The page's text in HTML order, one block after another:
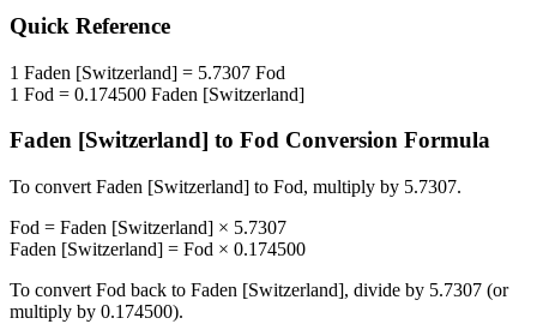
Quick Reference
1 Faden [Switzerland] = 5.7307 Fod
1 Fod = 0.174500 Faden [Switzerland]
Faden [Switzerland] to Fod Conversion Formula
To convert Faden [Switzerland] to Fod, multiply by 5.7307.
Fod = Faden [Switzerland] × 5.7307
Faden [Switzerland] = Fod × 0.174500
To convert Fod back to Faden [Switzerland], divide by 5.7307 (or
multiply by 0.174500).